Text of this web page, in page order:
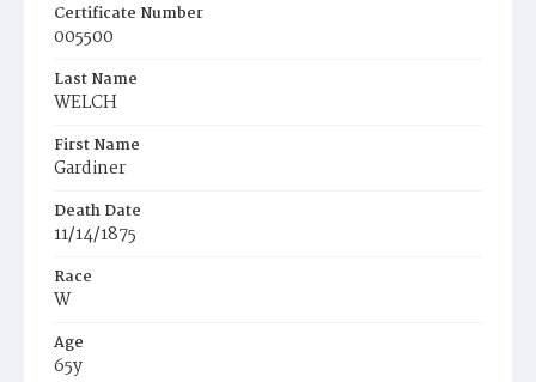
Certificate Number
005500
Last Name
WELCH
First Name
Gardiner
Death Date
11/14/1875
Race
W
Age
65y